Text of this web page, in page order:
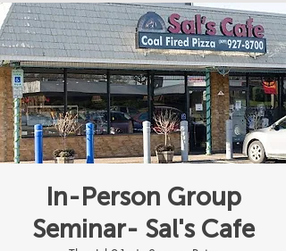
In-Person Group
Seminar- Sal's Cafe